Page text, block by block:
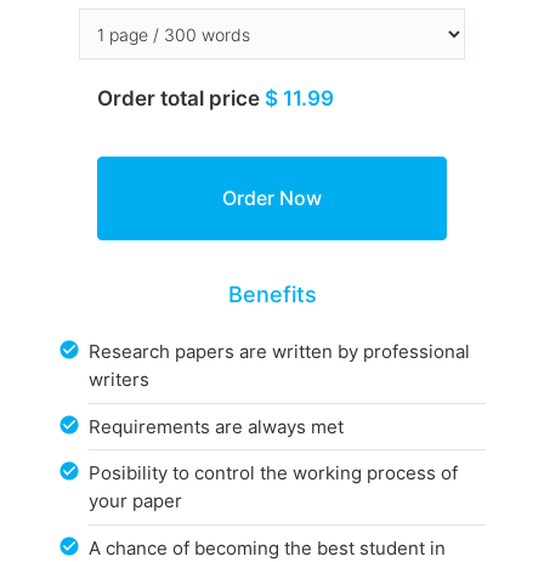
Order total price $ 11.99
Benefits
Research papers are written by professional
writers
Requirements are always met
Posibility to control the working process of
your paper
A chance of becoming the best student in